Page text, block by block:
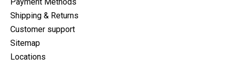
Shipping & Returns
Customer support
Sitemap
Locations